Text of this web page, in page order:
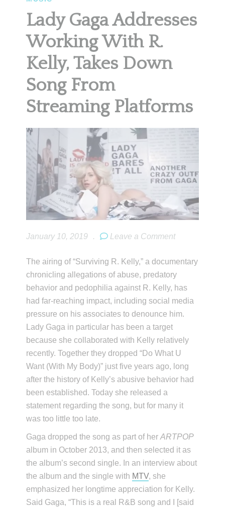
Lady Gaga Addresses
Working With R.
Kelly, Takes Down
Song From
Streaming Platforms
January 10, 2019 . Leave a Comment
The airing of “Surviving R. Kelly,” a documentary
chronicling allegations of abuse, predatory
behavior and pedophilia against R. Kelly, has
had far-reaching impact, including social media
pressure on his associates to denounce him.
Lady Gaga in particular has been a target
because she collaborated with Kelly relatively
recently. Together they dropped “Do What U
Want (With My Body)” just five years ago, long
after the history of Kelly’s abusive behavior had
been established. Today she released a
statement regarding the song, but for many it
was too little too late.
Gaga dropped the song as part of herARTPOP
album in October 2013, and then selected it as
the album’s second single. In an interview about
the album and the single with MTV, she
emphasized her longtime appreciation for Kelly.
Said Gaga, “This is a real R&B song and I [said